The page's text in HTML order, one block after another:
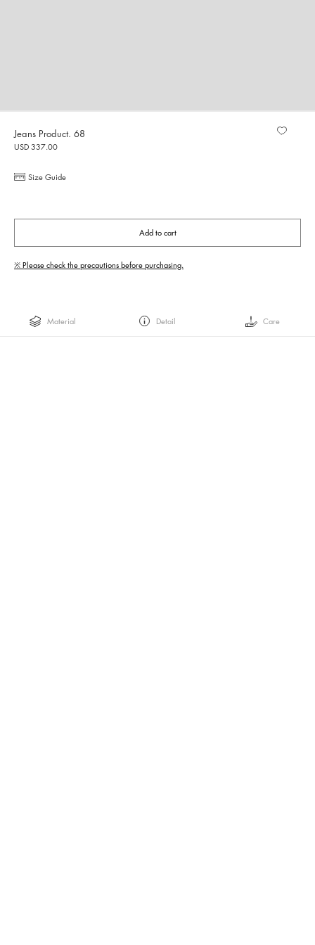
Jeans Product. 68
USD 337.00
Size Guide
Add to cart
※ Please check the precautions before purchasing.
Material Detail Care